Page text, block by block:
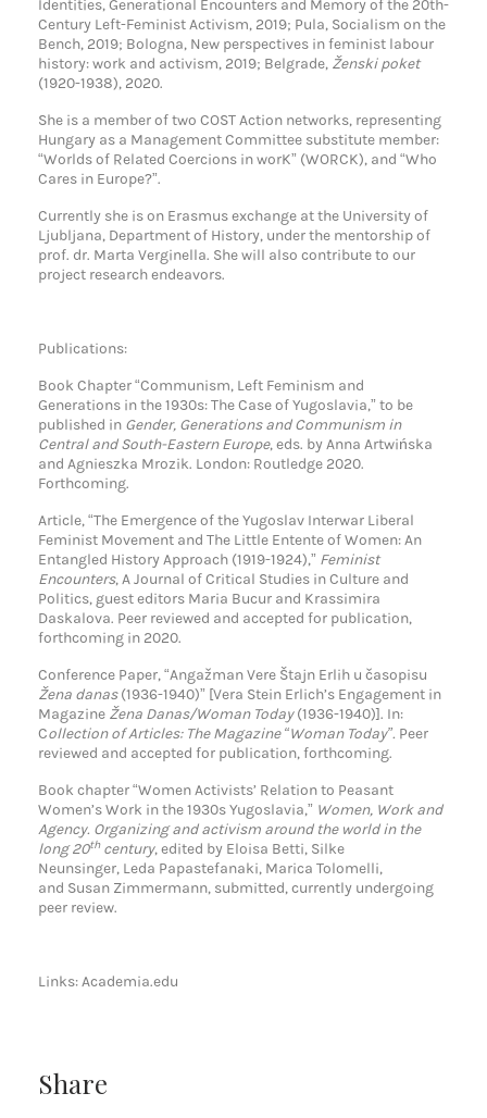
Identities, Generational Encounters and Memory of the 20th-
Century Left-Feminist Activism, 2019; Pula, Socialism on the
Bench, 2019; Bologna, New perspectives in feminist labour
history: work and activism, 2019; Belgrade, Ženski poket
(1920-1938), 2020.
She is a member of two COST Action networks, representing
Hungary as a Management Committee substitute member:
“Worlds of Related Coercions in worK” (WORCK), and “Who
Cares in Europe?”.
Currently she is on Erasmus exchange at the University of
Ljubljana, Department of History, under the mentorship of
prof. dr. Marta Verginella. She will also contribute to our
project research endeavors.
Publications:
Book Chapter “Communism, Left Feminism and
Generations in the 1930s: The Case of Yugoslavia,” to be
published in Gender, Generations and Communism in
Central and South-Eastern Europe, eds. by Anna Artwińska
and Agnieszka Mrozik. London: Routledge 2020.
Forthcoming.
Article, “The Emergence of the Yugoslav Interwar Liberal
Feminist Movement and The Little Entente of Women: An
Entangled History Approach (1919-1924),” Feminist
Encounters, A Journal of Critical Studies in Culture and
Politics, guest editors Maria Bucur and Krassimira
Daskalova. Peer reviewed and accepted for publication,
forthcoming in 2020.
Conference Paper, “Angažman Vere Štajn Erlih u časopisu
Žena danas(1936-1940)” [Vera Stein Erlich’s Engagement in
Magazine Žena Danas/Woman Today(1936-1940)]. In:
Collection of Articles: The Magazine “Woman Today”. Peer
reviewed and accepted for publication, forthcoming.
Book chapter “Women Activists’ Relation to Peasant
Women’s Work in the 1930s Yugoslavia,” Women, Work and
Agency. Organizing and activism around the world in the
long 20thcentury, edited by Eloisa Betti, Silke
Neunsinger, Leda Papastefanaki, Marica Tolomelli,
and Susan Zimmermann, submitted, currently undergoing
peer review.
Links:Academia.edu
Share